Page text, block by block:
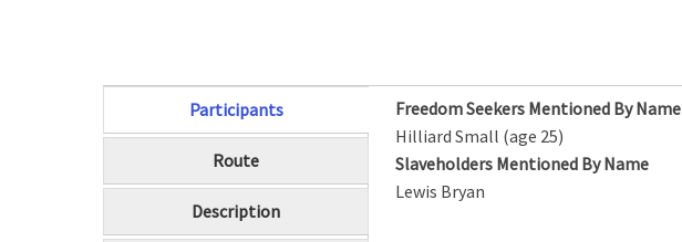
Participants
(active tab)
Route
Description
Freedom Seekers Mentioned By Name
Hilliard Small (age 25)
Slaveholders Mentioned By Name
Lewis Bryan